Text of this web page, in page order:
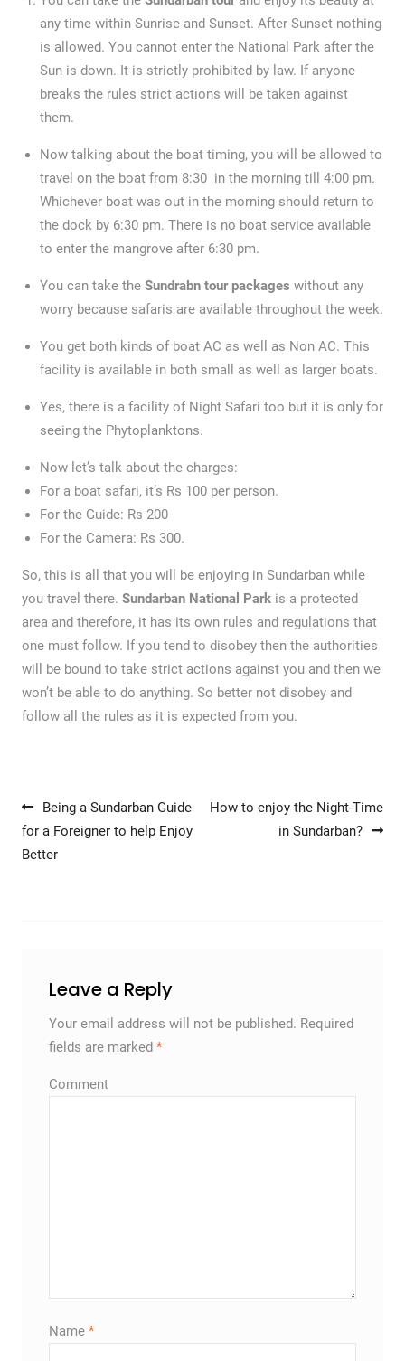
any time within Sunrise and Sunset. After Sunset nothing
is allowed. You cannot enter the National Park after the
Sun is down. It is strictly prohibited by law. If anyone
breaks the rules strict actions will be taken against
them.
Now talking about the boat timing, you will be allowed to
travel on the boat from 8:30 in the morning till 4:00 pm.
Whichever boat was out in the morning should return to
the dock by 6:30 pm. There is no boat service available
to enter the mangrove after 6:30 pm.
You can take the Sundrabn tour packages without any
worry because safaris are available throughout the week.
You get both kinds of boat AC as well as Non AC. This
facility is available in both small as well as larger boats.
Yes, there is a facility of Night Safari too but it is only for
seeing the Phytoplanktons.
Now let’s talk about the charges:
For a boat safari, it’s Rs 100 per person.
For the Guide: Rs 200
For the Camera: Rs 300.
So, this is all that you will be enjoying in Sundarban while
you travel there. Sundarban National Parkis a protected
area and therefore, it has its own rules and regulations that
one must follow. If you tend to disobey then the authorities
will be bound to take strict actions against you and then we
won’t be able to do anything. So better not disobey and
follow all the rules as it is expected from you.
Post navigation
Being a Sundarban Guide
for a Foreigner to help Enjoy
Better
How to enjoy the Night-Time
in Sundarban?
Leave a Reply
Your email address will not be published. Required
fields are marked *
Comment
Name *